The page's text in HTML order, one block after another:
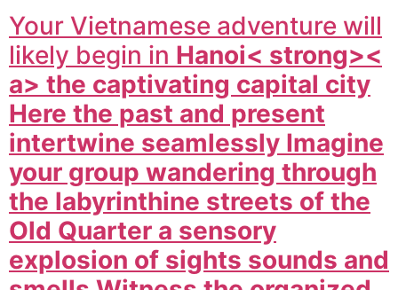
Your Vietnamese adventure will
likely begin in Hanoi< strong><
a> the captivating capital city
Here the past and present
intertwine seamlessly Imagine
your group wandering through
the labyrinthine streets of the
Old Quarter a sensory
explosion of sights sounds and